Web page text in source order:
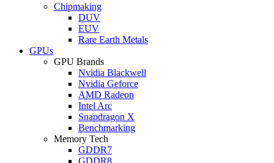
Chipmaking
DUV
EUV
Rare Earth Metals
GPUs
GPU Brands
Nvidia Blackwell
Nvidia Geforce
AMD Radeon
Intel Arc
Snapdragon X
Benchmarking
Memory Tech
GDDR7
GDDR8